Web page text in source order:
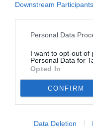
Downstream Participants
Personal Data
I want to opt-out of
Personal Data for
Opted In
CONFIRM
Data Deletion